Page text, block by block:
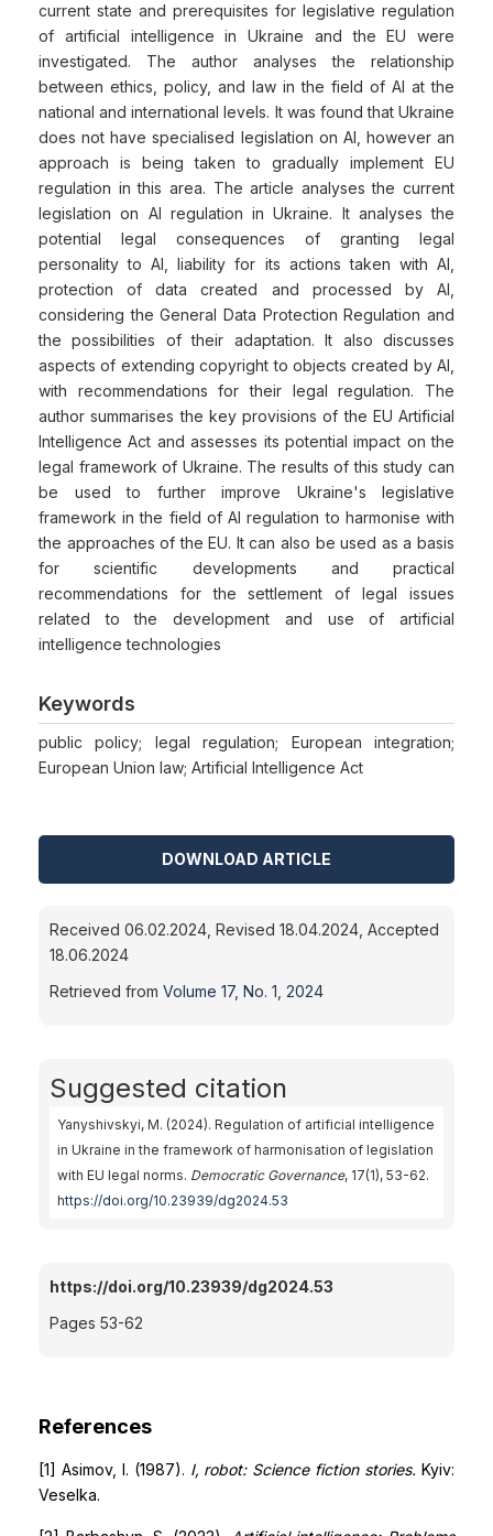
current state and prerequisites for legislative regulation
of artificial intelligence in Ukraine and the EU were
investigated. The author analyses the relationship
between ethics, policy, and law in the field of AI at the
national and international levels. It was found that Ukraine
does not have specialised legislation on AI, however an
approach is being taken to gradually implement EU
regulation in this area. The article analyses the current
legislation on AI regulation in Ukraine. It analyses the
potential legal consequences of granting legal
personality to AI, liability for its actions taken with AI,
protection of data created and processed by AI,
considering the General Data Protection Regulation and
the possibilities of their adaptation. It also discusses
aspects of extending copyright to objects created by AI,
with recommendations for their legal regulation. The
author summarises the key provisions of the EU Artificial
Intelligence Act and assesses its potential impact on the
legal framework of Ukraine. The results of this study can
be used to further improve Ukraine's legislative
framework in the field of AI regulation to harmonise with
the approaches of the EU. It can also be used as a basis
for scientific developments and practical
recommendations for the settlement of legal issues
related to the development and use of artificial
intelligence technologies
Keywords
public policy; legal regulation; European integration;
European Union law; Artificial Intelligence Act
DOWNLOAD ARTICLE
Received 06.02.2024, Revised 18.04.2024, Accepted
18.06.2024
Retrieved from Volume 17, No. 1, 2024
Suggested citation
Yanyshivskyi, M. (2024). Regulation of artificial intelligence
in Ukraine in the framework of harmonisation of legislation
with EU legal norms. Democratic Governance, 17(1), 53-62.
https://doi.org/10.23939/dg2024.53
https://doi.org/10.23939/dg2024.53
Pages 53-62
References
[1] Asimov, I. (1987). I, robot: Science fiction stories.Kyiv:
Veselka.